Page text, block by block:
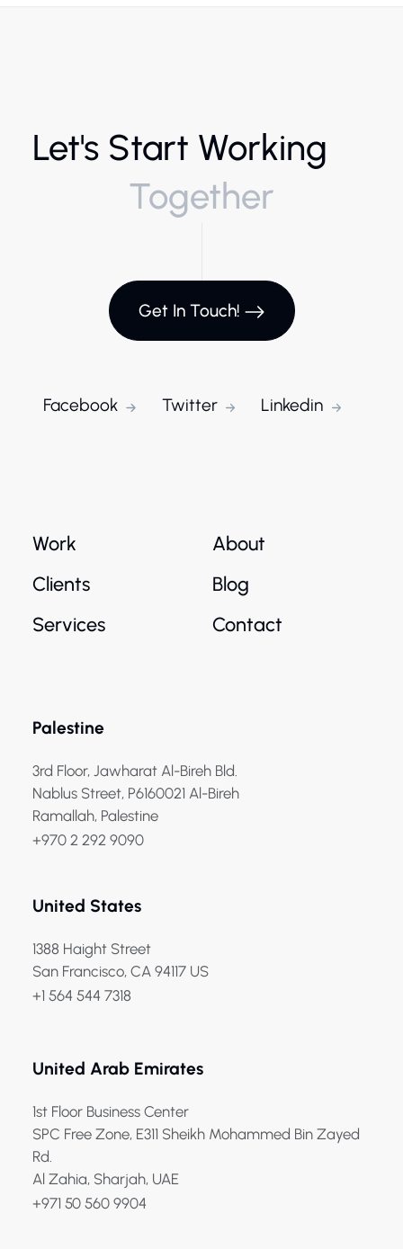
Let's Start Working
Together
Get In Touch!
Facebook Twitter Linkedin
Work
Clients
Services
About
Blog
Contact
Palestine
3rd Floor, Jawharat Al-Bireh Bld.
Nablus Street, P6160021 Al-Bireh
Ramallah, Palestine
+970 2 292 9090
United States
1388 Haight Street
San Francisco, CA 94117 US
+1 564 544 7318
United Arab Emirates
1st Floor Business Center
SPC Free Zone, E311 Sheikh Mohammed Bin Zayed
Rd.
Al Zahia, Sharjah, UAE
+971 50 560 9904